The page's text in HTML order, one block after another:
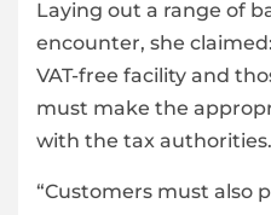
Laying out a range of
encounter, she
VAT-free facility and
must make the
with the tax authorities.
“Customers must also